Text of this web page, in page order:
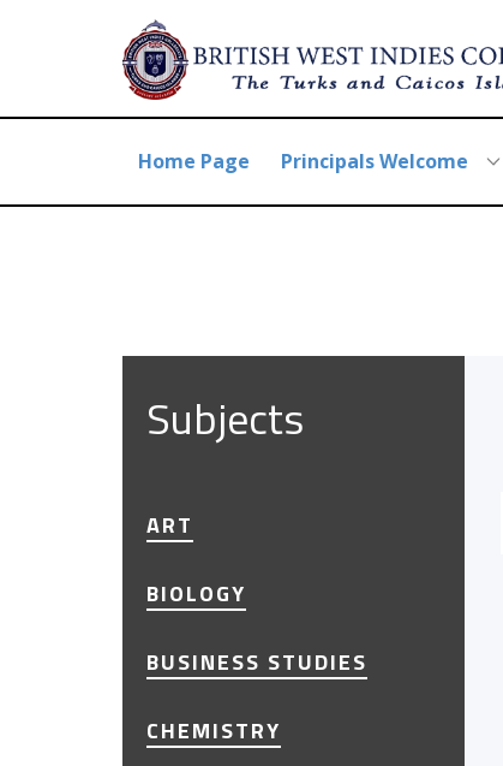
Home Page Principals Welcome
Subject​s
ART
BIOLOGY
BUSINESS STUDIES
CHEMISTRY